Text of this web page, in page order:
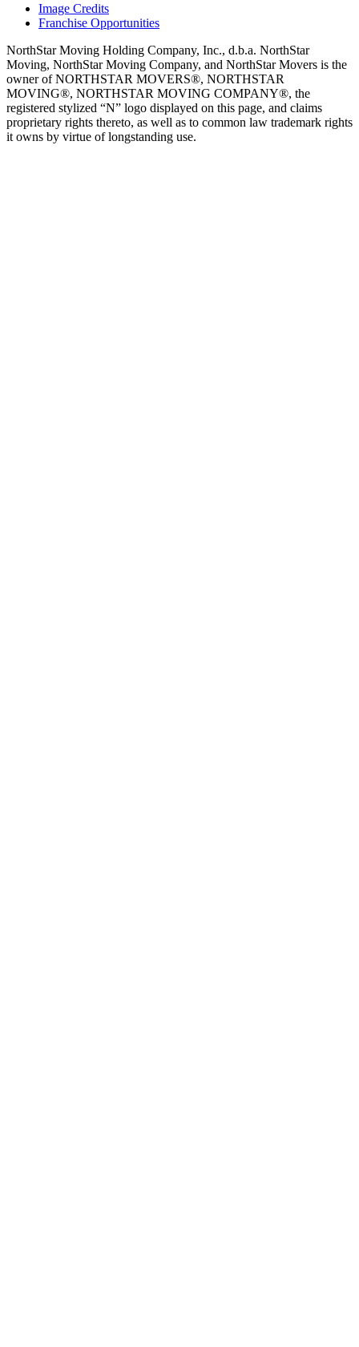
Image Credits
Franchise Opportunities
NorthStar Moving Holding Company, Inc., d.b.a. NorthStar
Moving, NorthStar Moving Company, and NorthStar Movers is the
owner of NORTHSTAR MOVERS®, NORTHSTAR
MOVING®, NORTHSTAR MOVING COMPANY®, the
registered stylized “N” logo displayed on this page, and claims
proprietary rights thereto, as well as to common law trademark rights
it owns by virtue of longstanding use.